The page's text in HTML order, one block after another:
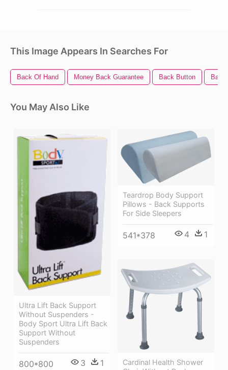
This Image Appears In Searches For
Back Of Hand Money Back Guarantee Back Button Back
You May Also Like
Ultra Lift Back Support
Without Suspenders -
Body Sport Ultra Lift Back
Support Without
Suspenders
800*800 3 1
Teardrop Body Support
Pillows - Back Supports
For Side Sleepers
541*378 4 1
Cardinal Health Shower